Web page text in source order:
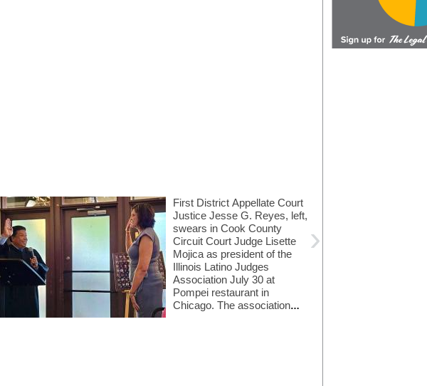
Cozen O’Connor
Bass, Berry & Sims
›
First District Appellate Court
Justice Jesse G. Reyes, left,
swears in Cook County
Circuit Court Judge Lisette
Mojica as president of the
Illinois Latino Judges
Association July 30 at
Pompei restaurant in
Chicago. The association